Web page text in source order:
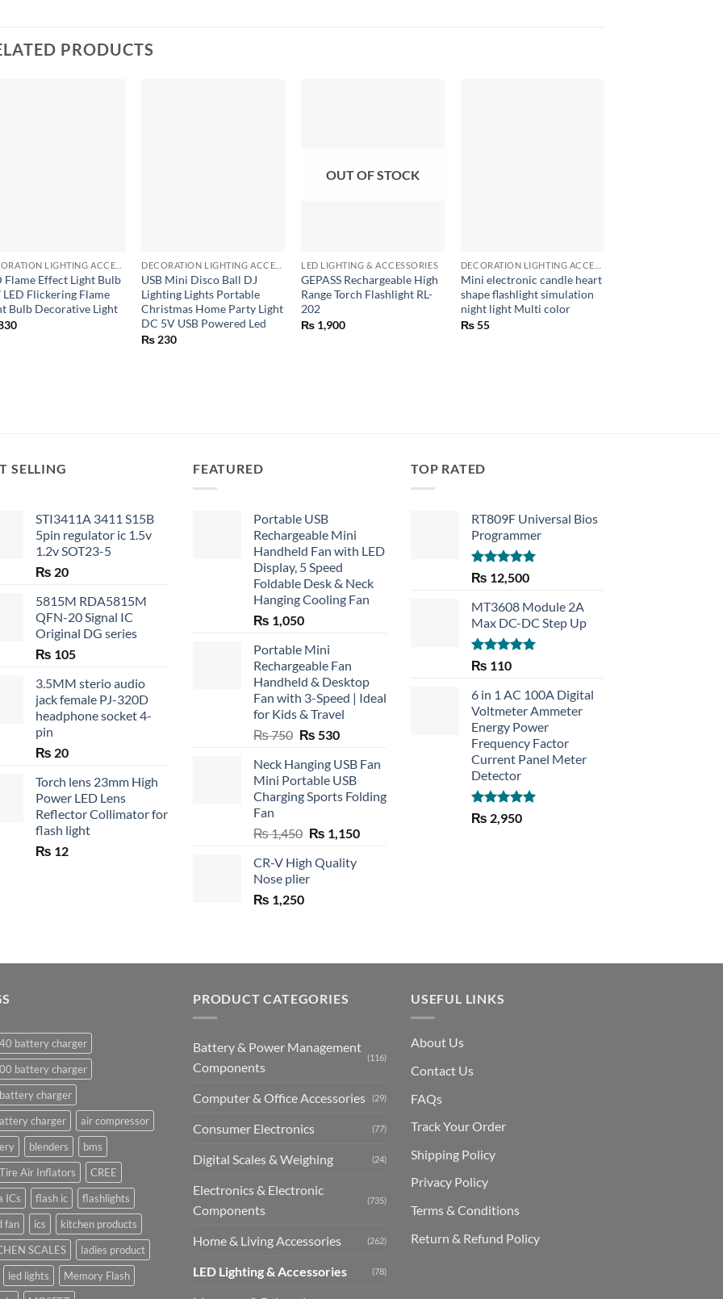
PRODUCTS
Flame Effect Light Bulb
LED Flickering Flame
Bulb Decorative Light
USB Mini Disco Ball DJ
Lighting Lights Portable
Christmas Home Party Light
DC 5V USB Powered Led
₨ 230
OUT OF STOCK
LED LIGHTING & ACCESSORIES
GEPASS Rechargeable High
Range Torch Flashlight RL-
202
₨ 1,900
Mini electronic candle heart
shape flashlight simulation
night light Multi color
₨55
SELLING
STI3411A 3411 S15B
5pin regulator ic 1.5v
1.2v SOT23-5
₨ 20
5815M RDA5815M
QFN-20 Signal IC
Original DG series
₨ 105
3.5MM sterio audio
jack female PJ-320D
headphone socket 4-
pin
₨ 20
Torch lens 23mm High
Power LED Lens
Reflector Collimator for
flash light
₨ 12
FEATURED
Portable USB
Rechargeable Mini
Handheld Fan with LED
Display, 5 Speed
Foldable Desk & Neck
Hanging Cooling Fan
₨ 1,050
Portable Mini
Rechargeable Fan
Handheld & Desktop
Fan with 3-Speed | Ideal
for Kids & Travel
₨750 Original
was:
₨ 750.
₨ 530Current
is:
₨ 530.
Neck Hanging USB Fan
Mini Portable USB
Charging Sports Folding
Fan
₨1,450 Original
was:
₨ 1,450.
₨ 1,150Current
CR-V High Quality
Nose plier
₨ 1,250
TOP RATED
RT809F Universal Bios
Programmer
Rated 5.00
out of 5
₨ 12,500
MT3608 Module 2A
Max DC-DC Step Up
Rated5.00
₨ 110
6 in 1 AC 100A Digital
Voltmeter Ammeter
Energy Power
Frequency Factor
Current Panel Meter
Detector
Rated5.00
out of 5
₨ 2,950
battery charger
battery charger
charger
charger
air compressor
blenders
bms
Air Inflators
CREE
ICs
flash ic
flashlights
fan
ics
kitchen products
SCALES
ladies product
led lights
Memory Flash
PRODUCT CATEGORIES
Battery & Power Management
Components
(116)
Computer & Office Accessories (29)
Consumer Electronics (77)
Digital Scales & Weighing (24)
Electronics & Electronic
Components
(735)
Home & Living Accessories (262)
LED Lighting & Accessories (78)
USEFUL LINKS
About Us
Contact Us
FAQs
Track Your Order
Shipping Policy
Privacy Policy
Terms & Conditions
Return & Refund Policy